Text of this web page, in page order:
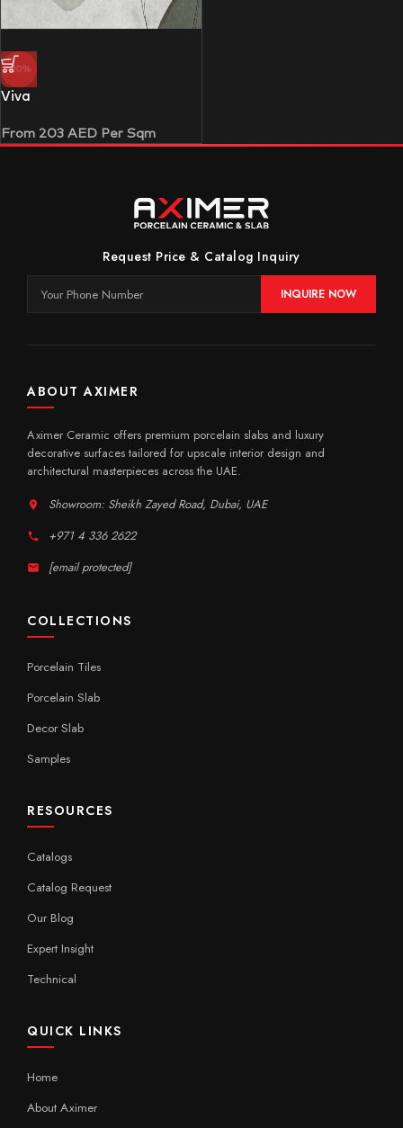
-30%
Viva
From 203 AED Per Sqm
Request Price & Catalog Inquiry
INQUIRE NOW
ABOUT AXIMER
Aximer Ceramic offers premium porcelain slabs and luxury
decorative surfaces tailored for upscale interior design and
architectural masterpieces across the UAE.
Showroom: Sheikh Zayed Road, Dubai, UAE
+971 4 336 2622
[email protected]
COLLECTIONS
Porcelain Tiles
Porcelain Slab
Decor Slab
Samples
RESOURCES
Catalogs
Catalog Request
Our Blog
Expert Insight
Technical
QUICK LINKS
Home
About Aximer